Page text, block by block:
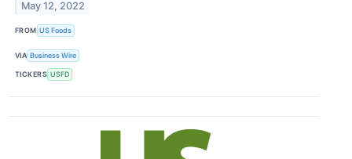
May 12, 2022
FROM US Foods
VIA Business Wire
TICKERS USFD